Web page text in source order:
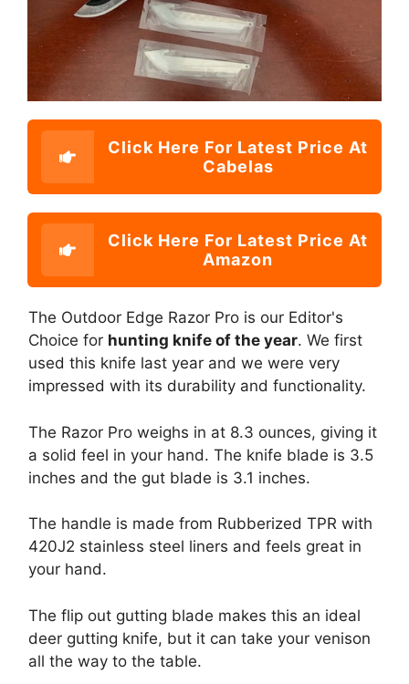
Click Here For Latest Price At
Cabelas
Click Here For Latest Price At
Amazon
The Outdoor Edge Razor Pro is our Editor's
Choice for hunting knife of the year. We first
used this knife last year and we were very
impressed with its durability and functionality.
The Razor Pro weighs in at 8.3 ounces, giving it
a solid feel in your hand. The knife blade is 3.5
inches and the gut blade is 3.1 inches.
The handle is made from Rubberized TPR with
420J2 stainless steel liners and feels great in
your hand.
The flip out gutting blade makes this an ideal
deer gutting knife, but it can take your venison
all the way to the table.